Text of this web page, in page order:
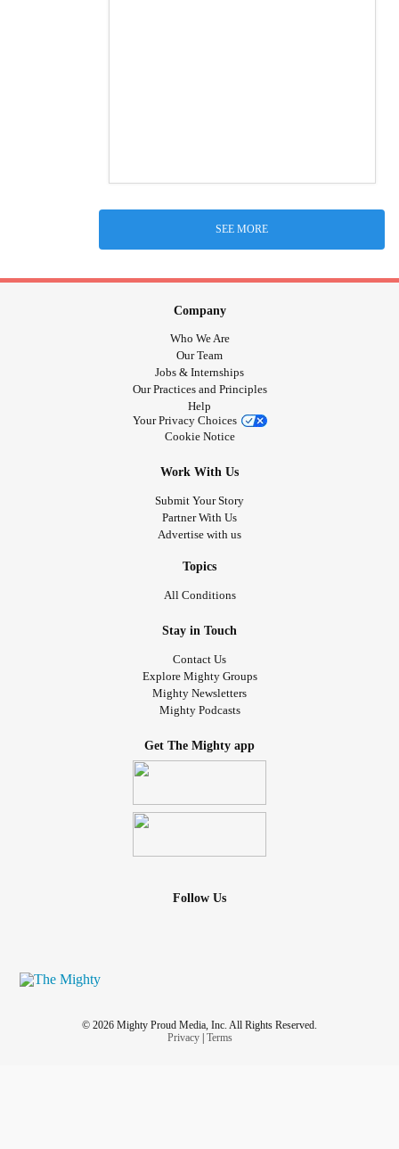
SEE MORE
Company
Who We Are
Our Team
Jobs & Internships
Our Practices and Principles
Help
Your Privacy Choices
Cookie Notice
Work With Us
Submit Your Story
Partner With Us
Advertise with us
Topics
All Conditions
Stay in Touch
Contact Us
Explore Mighty Groups
Mighty Newsletters
Mighty Podcasts
Get The Mighty app
Follow Us
© 2026 Mighty Proud Media, Inc. All Rights Reserved.
Privacy| Terms